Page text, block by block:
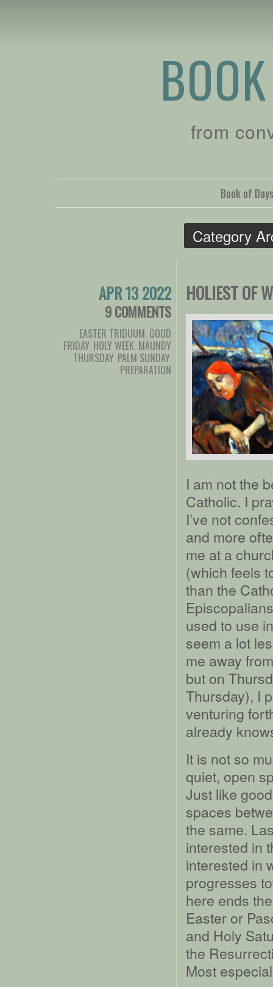
from
Book of
Category
APR 13 2022
9 COMMENTS
EASTER TRIDUUM GOOD
FRIDAY, HOLY WEEK MAUNDY
THURSDAY, PALM SUNDAY,
PREPARATION
HOLIEST OF
I am not the
Catholic. I
I’ve not
and more
me at a
(which feels
than the
used to use
seem a lot
me away
but on
Thursday), I
venturing
already
It is not so
quiet, open
Just like
spaces
the same.
interested in
interested in
progresses
here ends
Easter or
and Holy
the
Most